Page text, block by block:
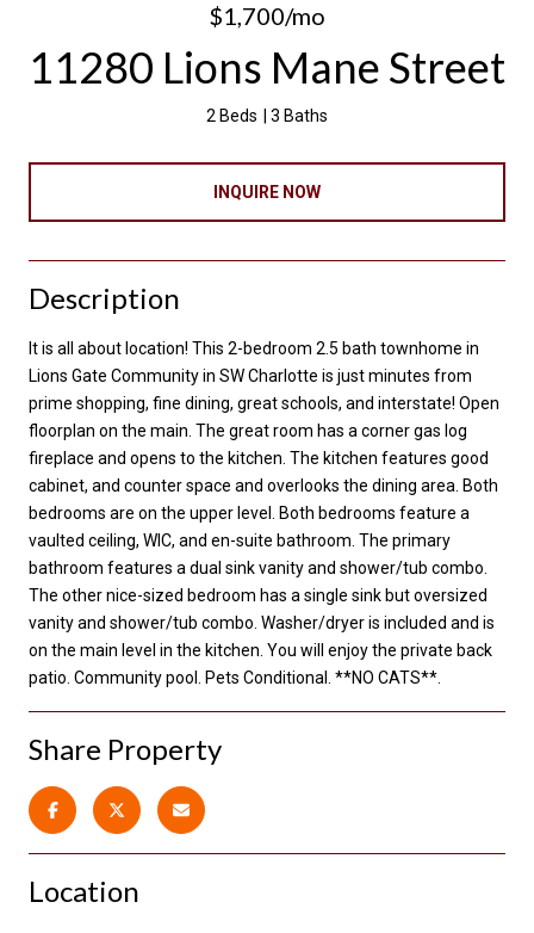
$1,700/mo
11280 Lions Mane Street
2 Beds 3 Baths
INQUIRE NOW
Description
It is all about location! This 2-bedroom 2.5 bath townhome in
Lions Gate Community in SW Charlotte is just minutes from
prime shopping, fine dining, great schools, and interstate! Open
floorplan on the main. The great room has a corner gas log
fireplace and opens to the kitchen. The kitchen features good
cabinet, and counter space and overlooks the dining area. Both
bedrooms are on the upper level. Both bedrooms feature a
vaulted ceiling, WIC, and en-suite bathroom. The primary
bathroom features a dual sink vanity and shower/tub combo.
The other nice-sized bedroom has a single sink but oversized
vanity and shower/tub combo. Washer/dryer is included and is
on the main level in the kitchen. You will enjoy the private back
patio. Community pool. Pets Conditional. **NO CATS**.
Share Property
Location